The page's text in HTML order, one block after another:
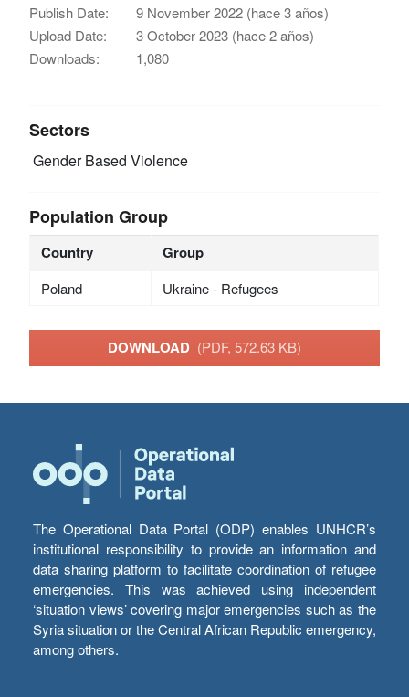
Publish Date:
9 November 2022 (hace 3 años)
Upload Date:
3 October 2023 (hace 2 años)
Downloads:
1,080
Sectors
Gender Based Violence
Population Group
Country Group
Poland Ukraine - Refugees
DOWNLOAD (PDF, 572.63 KB)
The Operational Data Portal (ODP) enables UNHCR’s
institutional responsibility to provide an information and
data sharing platform to facilitate coordination of refugee
emergencies. This was achieved using independent
‘situation views’ covering major emergencies such as the
Syria situation or the Central African Republic emergency,
among others.